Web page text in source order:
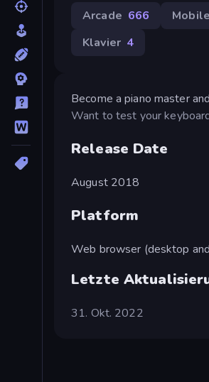
Arcade 666 Mobile
Klavier 4
Become a piano master
Want to test your
Release Date
August 2018
Platform
Web browser (desktop
Letzte
31. Okt. 2022